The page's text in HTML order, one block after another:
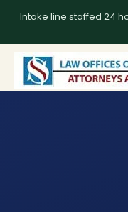
Intake line staffed 24